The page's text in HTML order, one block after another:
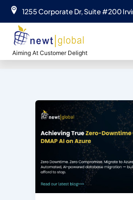
Skip
content
1255 Corporate Dr, Suite #200
Aiming At Customer Delight